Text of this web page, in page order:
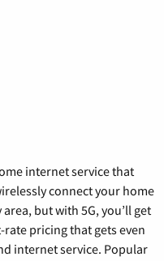
internet service that
connect your home
but with 5G, you’ll get
pricing that gets even
internet service. Popular